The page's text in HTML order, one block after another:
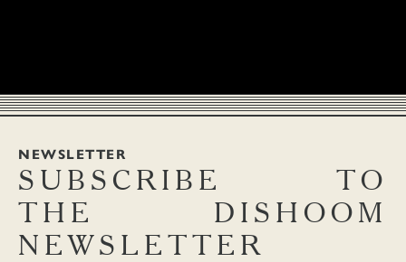
NEWSLETTER
SUBSCRIBE
TO
THE
DISHOOM
NEWSLETTER